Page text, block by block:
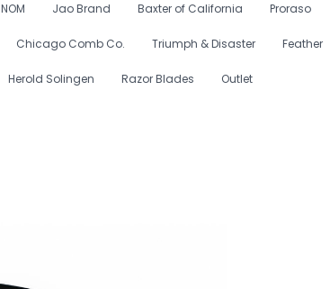
NOM Jao Brand Baxter of California Proraso
Chicago Comb Co. Triumph & Disaster Feather
Herold Solingen Razor Blades Outlet